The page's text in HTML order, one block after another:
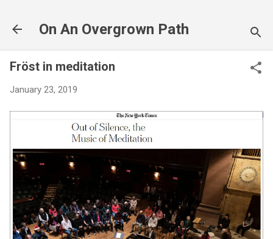
On An Overgrown Path
Fröst in meditation
January 23, 2019